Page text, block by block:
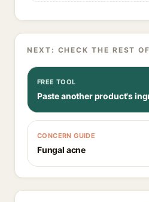
NEXT: CHECK THE REST
FREE TOOL
Paste another product's
CONCERN GUIDE
Fungal acne